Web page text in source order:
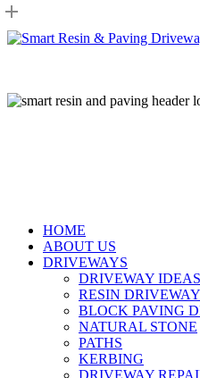
Skip
to
main
HOME
ABOUT US
DRIVEWAYS
DRIVEWAY IDEAS
RESIN
BLOCK PAVING
NATURAL STONE
PATHS
KERBING
DRIVEWAY